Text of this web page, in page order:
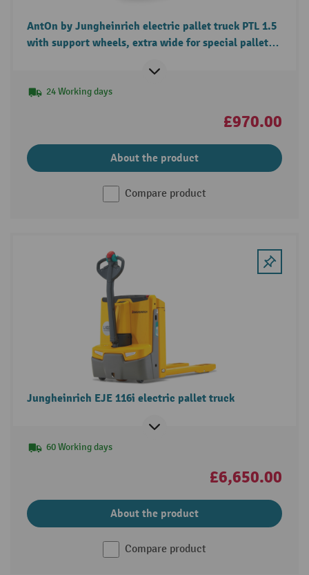
AntOn by Jungheinrich electric pallet truck PTL 1.5
with support wheels, extra wide for special pallets,
24 Working days
£970.00
About the product
Compare product
Jungheinrich EJE 116i electric pallet truck
60 Working days
£6,650.00
About the product
Compare product